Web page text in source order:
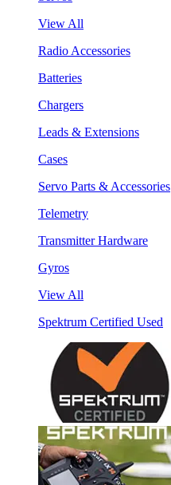
View All
Radio Accessories
Batteries
Chargers
Leads & Extensions
Cases
Servo Parts & Accessories
Telemetry
Transmitter Hardware
Gyros
View All
Spektrum Certified Used